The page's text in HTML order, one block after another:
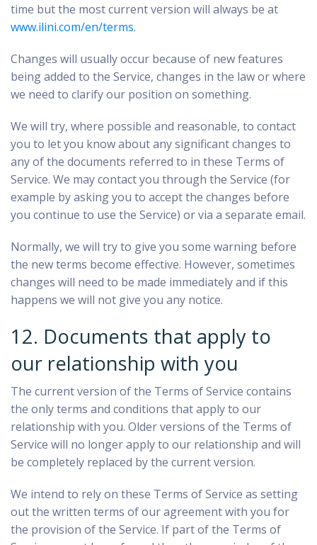
time but the most current version will always be at
www.ilini.com/en/terms.
Changes will usually occur because of new features
being added to the Service, changes in the law or where
we need to clarify our position on something.
We will try, where possible and reasonable, to contact
you to let you know about any significant changes to
any of the documents referred to in these Terms of
Service. We may contact you through the Service (for
example by asking you to accept the changes before
you continue to use the Service) or via a separate email.
Normally, we will try to give you some warning before
the new terms become effective. However, sometimes
changes will need to be made immediately and if this
happens we will not give you any notice.
12. Documents that apply to
our relationship with you
The current version of the Terms of Service contains
the only terms and conditions that apply to our
relationship with you. Older versions of the Terms of
Service will no longer apply to our relationship and will
be completely replaced by the current version.
We intend to rely on these Terms of Service as setting
out the written terms of our agreement with you for
the provision of the Service. If part of the Terms of